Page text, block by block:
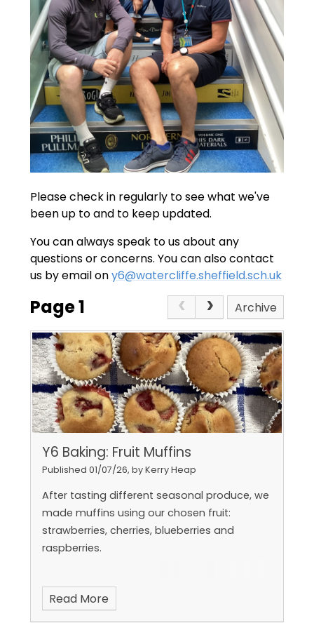
Please check in regularly to see what we've
been up to and to keep updated.
You can always speak to us about any
questions or concerns. You can also contact
us by email ony6@watercliffe.sheffield.sch.uk
Page 1 Archive
Y6 Baking: Fruit Muffins
Published 01/07/26, by Kerry Heap
After tasting different seasonal produce, we
made muffins using our chosen fruit:
strawberries, cherries, blueberries and
raspberries.
Read More